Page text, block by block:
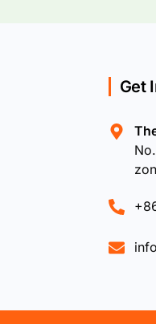
Get